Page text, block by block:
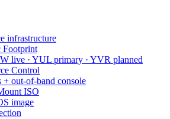
infrastructure
Footprint
live · YUL primary · YVR planned
Control
+ out-of-band console
ISO
image